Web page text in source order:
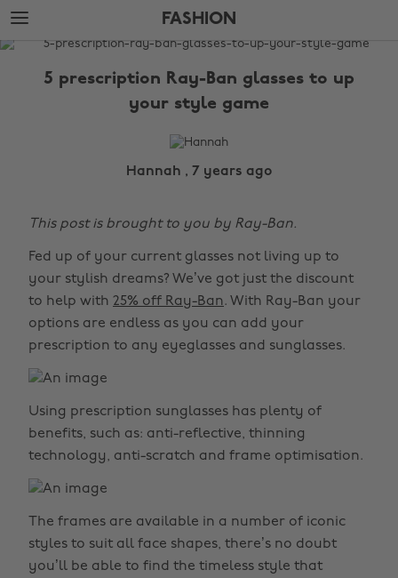
Skip
to
main
Skip
to
footer
FASHION
The
5 prescription Ray-Ban glasses to up
your style game
Hannah , 7 years ago
This post is brought to you by Ray-Ban.
Fed up of your current glasses not living up to
your stylish dreams? We’ve got just the discount
to help with 25% off Ray-Ban. With Ray-Ban your
options are endless as you can add your
prescription to any eyeglasses and sunglasses.
Using prescription sunglasses has plenty of
benefits, such as: anti-reflective, thinning
technology, anti-scratch and frame optimisation.
The frames are available in a number of iconic
styles to suit all face shapes, there’s no doubt
you’ll be able to find the timeless style that